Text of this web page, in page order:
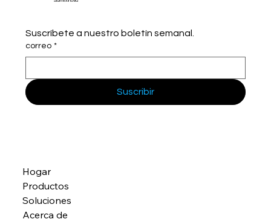
Suscríbete a nuestro boletín semanal.
correo *
Suscribir
Hogar
Productos
Soluciones
Acerca de